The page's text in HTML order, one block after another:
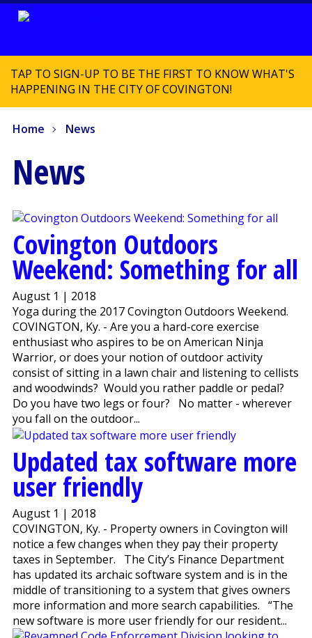
TAP TO SIGN-UP TO BE THE FIRST TO KNOW WHAT'S
HAPPENING IN THE CITY OF COVINGTON!
Home News
News
Covington Outdoors
Weekend: Something for all
August 1 | 2018
Yoga during the 2017 Covington Outdoors Weekend.
COVINGTON, Ky. - Are you a hard-core exercise
enthusiast who aspires to be on American Ninja
Warrior, or does your notion of outdoor activity
consist of sitting in a lawn chair and listening to cellists
and woodwinds? Would you rather paddle or pedal?
Do you have two legs or four? No matter - wherever
you fall on the outdoor...
Updated tax software more
user friendly
August 1 | 2018
COVINGTON, Ky. - Property owners in Covington will
notice a few changes when they pay their property
taxes in September. The City’s Finance Department
has updated its archaic software system and is in the
middle of transitioning to a system that gives owners
more information and more search capabilities. “The
new software is more user friendly for our resident...